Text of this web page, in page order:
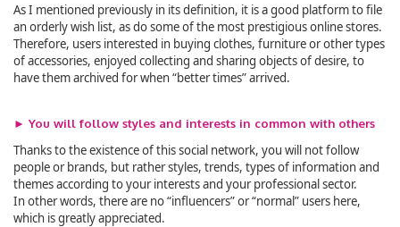
As I mentioned previously in its definition, it is a good platform to file
an orderly wish list, as do some of the most prestigious online stores.
Therefore, users interested in buying clothes, furniture or other types
of accessories, enjoyed collecting and sharing objects of desire, to
have them archived for when “better times” arrived.
► You will follow styles and interests in common with others
Thanks to the existence of this social network, you will not follow
people or brands, but rather styles, trends, types of information and
themes according to your interests and your professional sector.
In other words, there are no “influencers” or “normal” users here,
which is greatly appreciated.